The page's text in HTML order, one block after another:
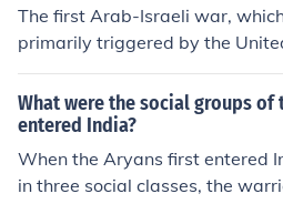
The first Arab-Israeli war,
primarily triggered by the
artition Palestine into separate
This plan was accepted by
by Arab leaders, leading to
ng the declaration of the State
8, neighboring Arab states
he establishment of a Jewish
What were the social groups of
entered India?
When the Aryans first entered
in three social classes, the